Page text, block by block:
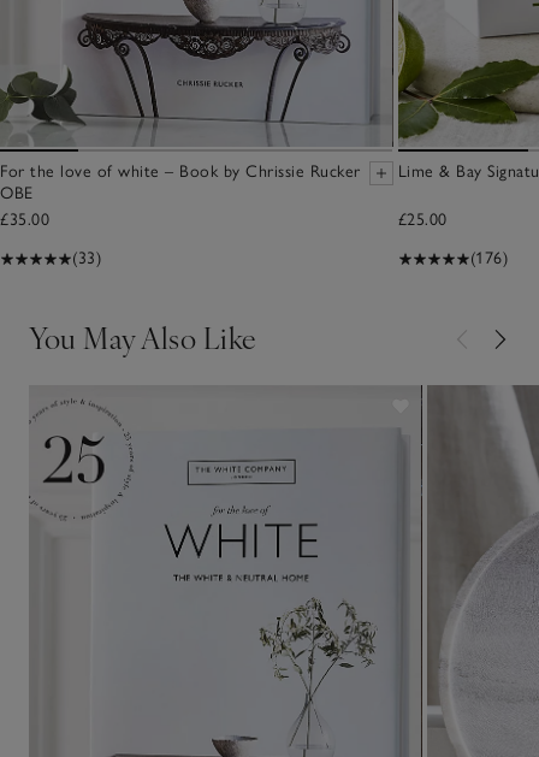
For the love of white – Book by Chrissie Rucker
OBE
£35.00
(33)
Lime & Bay
£25.00
(176)
You May Also Like